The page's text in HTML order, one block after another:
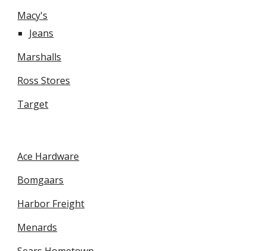
Macy's
Jeans
Marshalls
Ross Stores
Target
Ace Hardware
Bomgaars
Harbor Freight
Menards